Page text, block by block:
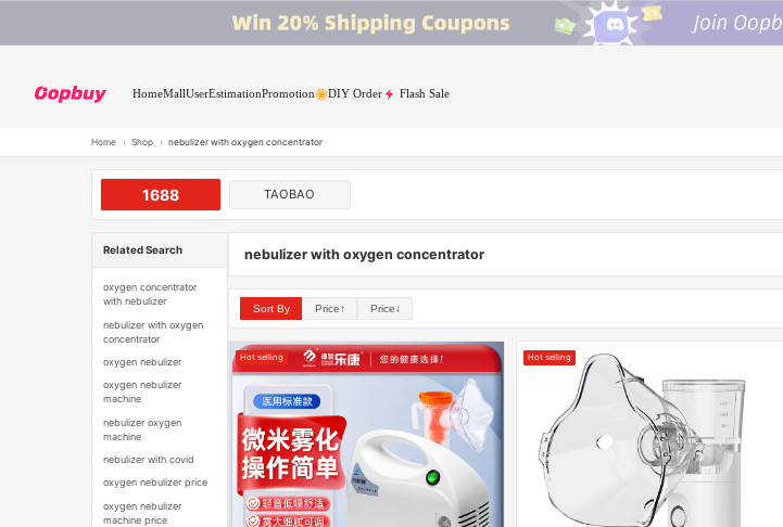
HomeMallUserEstimationPromotion DIY Order Flash Sale
Home › Shop › nebulizer with oxygen concentrator
1688 TAOBAO
Related Search
oxygen concentrator
with nebulizer
nebulizer with oxygen
concentrator
oxygen nebulizer
oxygen nebulizer
machine
nebulizer oxygen
machine
nebulizer with covid
oxygen nebulizer price
oxygen nebulizer
machine price
nebulizer with oxygen concentrator
Sort By Price↑ Price↓
Hot selling Hot selling